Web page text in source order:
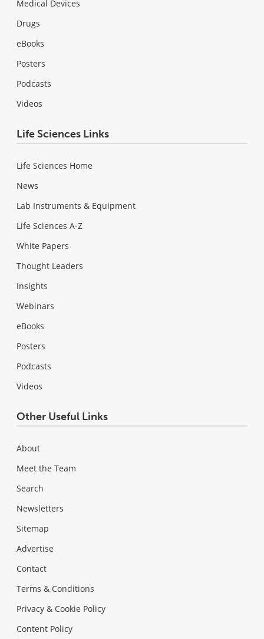
Medical Devices
Drugs
eBooks
Posters
Podcasts
Videos
Life Sciences Links
Life Sciences Home
News
Lab Instruments & Equipment
Life Sciences A-Z
White Papers
Thought Leaders
Insights
Webinars
eBooks
Posters
Podcasts
Videos
Other Useful Links
About
Meet the Team
Search
Newsletters
Sitemap
Advertise
Contact
Terms & Conditions
Privacy & Cookie Policy
Content Policy